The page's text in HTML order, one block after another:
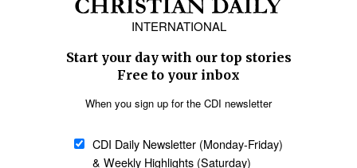
Middle East
Oceania
Latin America
SECTIONS
Religious Freedom
Family & Children
Education
Health
Data